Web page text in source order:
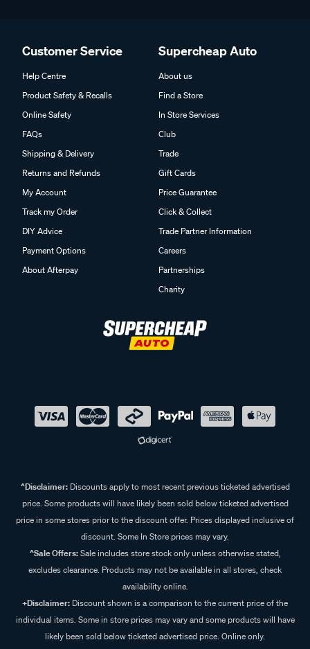
Customer Service
Help Centre
Product Safety & Recalls
Online Safety
FAQs
Shipping & Delivery
Returns and Refunds
My Account
Track my Order
DIY Advice
Payment Options
About Afterpay
Supercheap Auto
About us
Find a Store
In Store Services
Club
Trade
Gift Cards
Price Guarantee
Click & Collect
Trade Partner Information
Careers
Partnerships
Charity
^Disclaimer:Discounts apply to most recent previous ticketed advertised
price. Some products will have likely been sold below ticketed advertised
price in some stores prior to the discount offer. Prices displayed inclusive of
discount. Some In Store prices may vary.
^Sale Offers:Sale includes store stock only unless otherwise stated,
excludes clearance. Products may not be available in all stores, check
availability online.
+Disclaimer: Discount shown is a comparison to the current price of the
individual items. Some in store prices may vary and some products will have
likely been sold below ticketed advertised price. Online only.